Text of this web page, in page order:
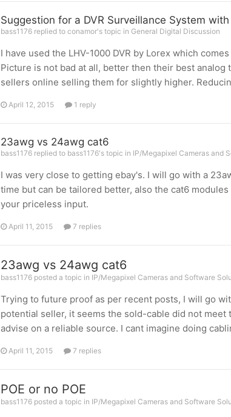
Suggestion for a DVR Surveillance System
bass1176 replied to conamor's topic in General Digital Discussion
I have used the LHV-1000 DVR by Lorex which
Picture is not bad at all, better then their best
sellers online selling them for slightly higher.
April 12, 2015 1 reply
23awg vs 24awg cat6
bass1176 replied to bass1176's topic in IP/Megapixel Cameras and
I was very close to getting ebay's. I will go with a
time but can be tailored better, also the cat6
your priceless input.
April 11, 2015 7 replies
23awg vs 24awg cat6
bass1176 posted a topic in IP/Megapixel Cameras and Software
Trying to future proof as per recent posts, I will go
potential seller, it seems the sold-cable did not
advise on a reliable source. I cant imagine doing
April 11, 2015 7 replies
POE or no POE
bass1176 posted a topic in IP/Megapixel Cameras and Software